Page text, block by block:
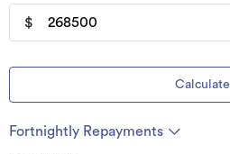
$
Calculate
Fortnightly Repayments